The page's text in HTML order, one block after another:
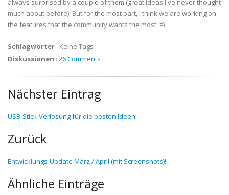
always surprised by a couple of them (great ideas I've never thought
much about before). But for the most part, I think we are working on
the features that the community wants the most. =)
Schlagwörter : Keine Tags
Diskussionen : 26 Comments
Nächster Eintrag
USB-Stick-Verlosung für die besten Ideen!
Zurück
Entwicklungs-Update März / April (mit Screenshots)!
Ähnliche Einträge